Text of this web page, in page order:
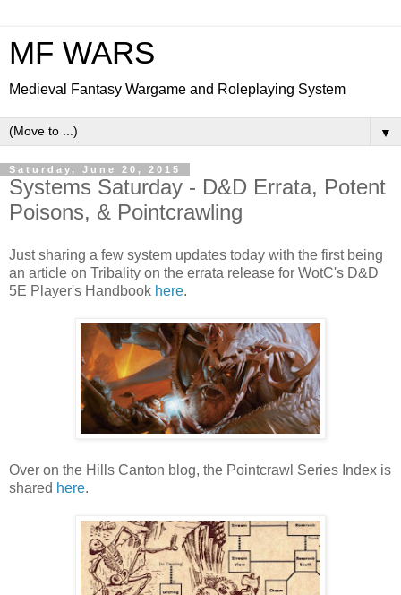
MF WARS
Medieval Fantasy Wargame and Roleplaying System
▼
Saturday, June 20, 2015
Systems Saturday - D&D Errata, Potent
Poisons, & Pointcrawling
Just sharing a few system updates today with the first being
an article on Tribality on the errata release for WotC's D&D
5E Player's Handbook here.
Over on the Hills Canton blog, the Pointcrawl Series Index is
shared here.